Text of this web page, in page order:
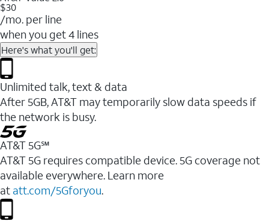
$30
/mo. per line
when you get 4 lines
Here's what you'll get:
Unlimited talk, text & data
After 5GB, AT&T may temporarily slow data speeds if
the network is busy.
AT&T 5G℠
AT&T 5G requires compatible device. 5G coverage not
available everywhere. Learn more
at att.com/5Gforyou.